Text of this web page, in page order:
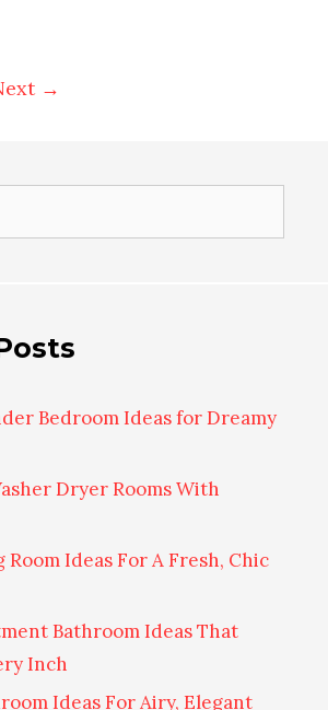
→
Bedroom Ideas for Dreamy
Dryer Rooms With
Room Ideas For A Fresh, Chic
Bathroom Ideas That
Inch
Ideas For Airy, Elegant